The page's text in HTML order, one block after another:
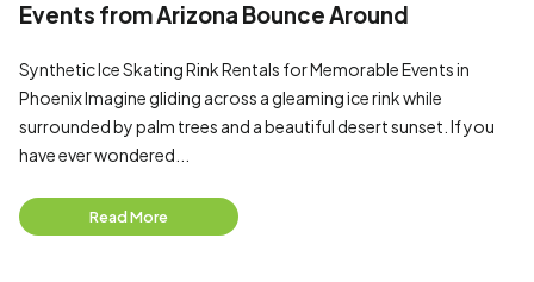
Events from Arizona Bounce Around
Synthetic Ice Skating Rink Rentals for Memorable Events in
Phoenix Imagine gliding across a gleaming ice rink while
surrounded by palm trees and a beautiful desert sunset. If you
have ever wondered...
Read More